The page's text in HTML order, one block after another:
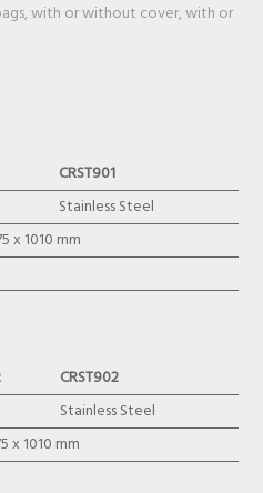
with or without cover, with or
CRST901
Stainless Steel
x 1010 mm
CRST902
Stainless Steel
x 1010 mm